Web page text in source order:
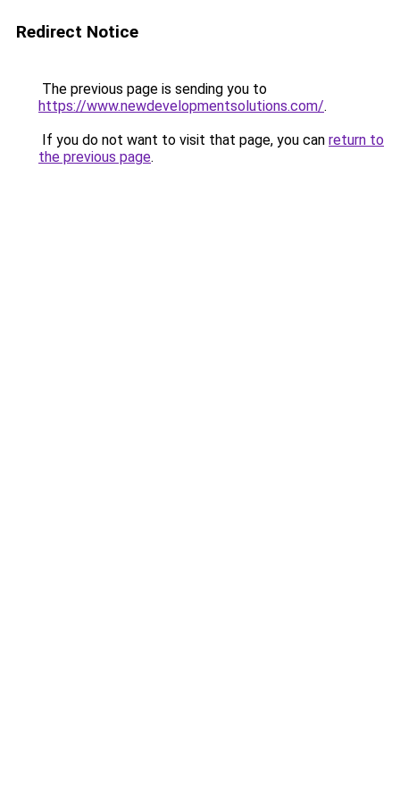
Redirect Notice
The previous page is sending you to
https://www.newdevelopmentsolutions.com/.
If you do not want to visit that page, you can return to
the previous page.